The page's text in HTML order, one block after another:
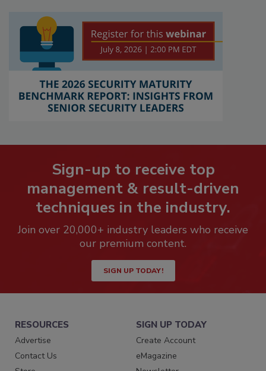
Sign-up to receive top
management & result-driven
techniques in the industry.
Join over 20,000+ industry leaders who receive
our premium content.
SIGN UP TODAY!
RESOURCES
Advertise
Contact Us
SIGN UP TODAY
Create Account
eMagazine